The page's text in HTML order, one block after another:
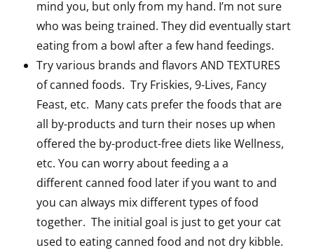
mind you, but only from my hand. I’m not sure
who was being trained. They did eventually start
eating from a bowl after a few hand feedings.
Try various brands and flavors AND TEXTURES
of canned foods. Try Friskies, 9-Lives, Fancy
Feast, etc. Many cats prefer the foods that are
all by-products and turn their noses up when
offered the by-product-free diets like Wellness,
etc. You can worry about feeding a a
different canned food later if you want to and
you can always mix different types of food
together. The initial goal is just to get your cat
used to eating canned food and not dry kibble.